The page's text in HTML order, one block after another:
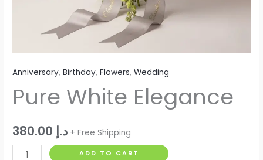
Anniversary,Birthday,Flowers,Wedding
Pure White Elegance
د.إ + Free Shipping
ADD TO CART